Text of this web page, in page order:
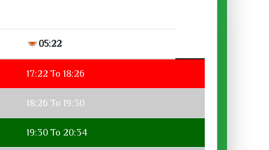
05:22
17:22 To 18:26
18:26 To 19:30
19:30 To 20:34